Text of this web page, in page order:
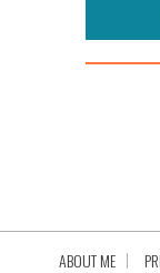
ABOUT ME